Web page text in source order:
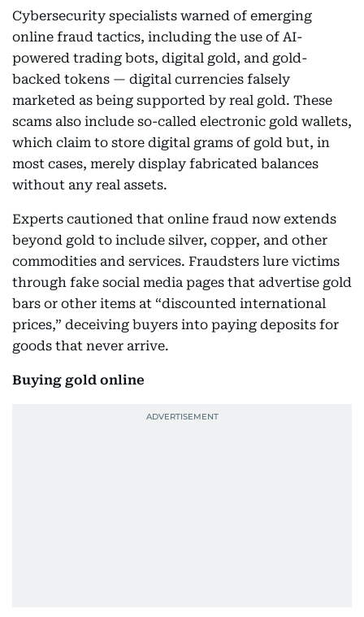
Cybersecurity specialists warned of emerging
online fraud tactics, including the use of AI-
powered trading bots, digital gold, and gold-
backed tokens — digital currencies falsely
marketed as being supported by real gold. These
scams also include so-called electronic gold wallets,
which claim to store digital grams of gold but, in
most cases, merely display fabricated balances
without any real assets.
Experts cautioned that online fraud now extends
beyond gold to include silver, copper, and other
commodities and services. Fraudsters lure victims
through fake social media pages that advertise gold
bars or other items at “discounted international
prices,” deceiving buyers into paying deposits for
goods that never arrive.
Buying gold online